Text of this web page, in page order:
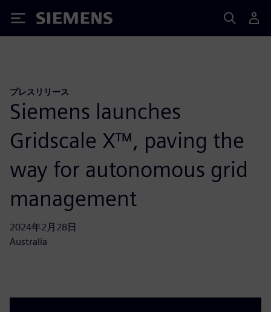
Siemens
プレスリリース
Siemens launches
Gridscale X™, paving the
way for autonomous grid
management
2024年2月28日
Australia